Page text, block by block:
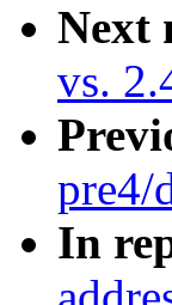
Next
vs.
pre4/
In